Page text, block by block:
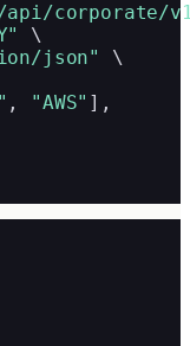
corporate/
\
json"
\
, "AWS" ],